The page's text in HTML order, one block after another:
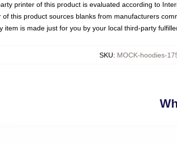
printer of this product is evaluated according to
of this product sources blanks from manufacturers
item is made just for you by your local third-party
SKU: MOCK-hoodies-